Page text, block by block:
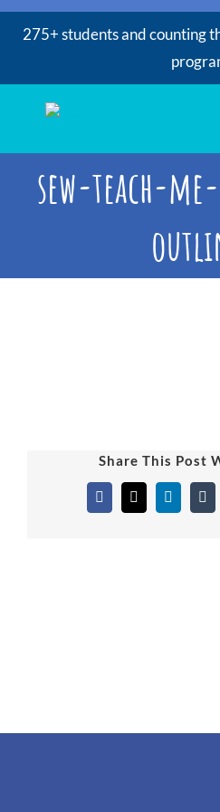
275+ students and counting
content
sew-teach-
Share This Post
Facebook
X LinkedIn